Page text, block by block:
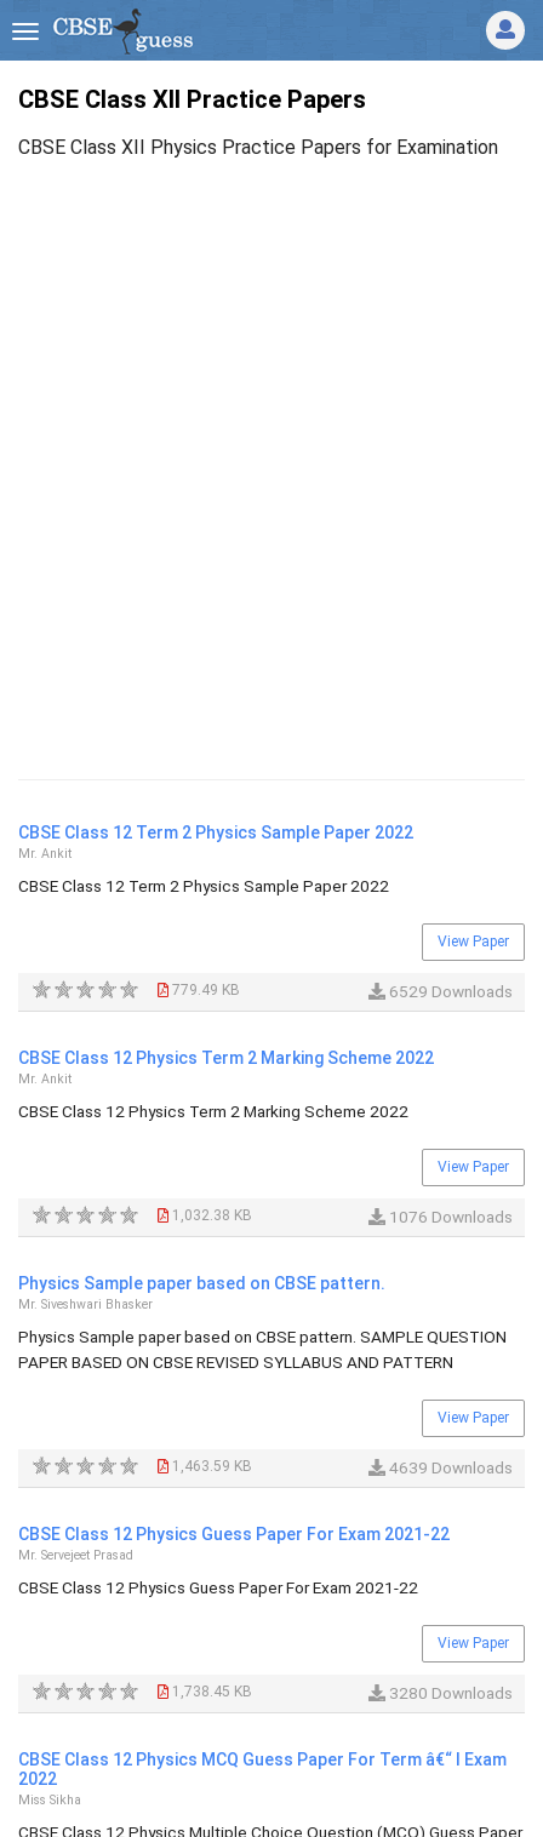
CBSE Class XII Practice Papers
CBSE Class XII Physics Practice Papers for Examination
CBSE Class 12 Term 2 Physics Sample Paper 2022
Mr. Ankit
CBSE Class 12 Term 2 Physics Sample Paper 2022
View Paper
779.49 KB 6529 Downloads
CBSE Class 12 Physics Term 2 Marking Scheme 2022
Mr. Ankit
CBSE Class 12 Physics Term 2 Marking Scheme 2022
View Paper
1,032.38 KB 1076 Downloads
Physics Sample paper based on CBSE pattern.
Mr. Siveshwari Bhasker
Physics Sample paper based on CBSE pattern. SAMPLE QUESTION
PAPER BASED ON CBSE REVISED SYLLABUS AND PATTERN
View Paper
1,463.59 KB 4639 Downloads
CBSE Class 12 Physics Guess Paper For Exam 2021-22
Mr. Servejeet Prasad
CBSE Class 12 Physics Guess Paper For Exam 2021-22
View Paper
1,738.45 KB 3280 Downloads
CBSE Class 12 Physics MCQ Guess Paper For Term â€“ I Exam
2022
Miss Sikha
CBSE Class 12 Physics Multiple Choice Question (MCQ) Guess Paper